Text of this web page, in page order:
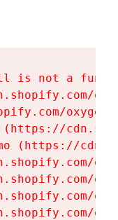
is not a
(https://